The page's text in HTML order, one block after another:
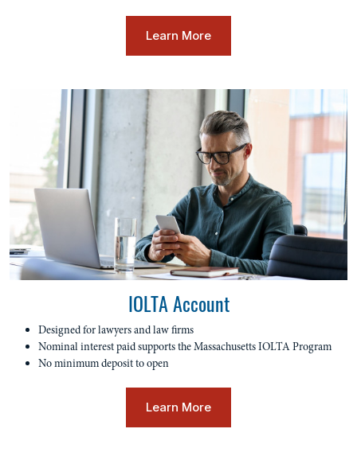
Learn More
IOLTA Account
Designed for lawyers and law firms
Nominal interest paid supports the Massachusetts IOLTA Program
No minimum deposit to open
Learn More